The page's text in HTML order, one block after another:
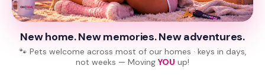
New home. New memories. New adventures.
🐾 Pets welcome across most of our homes · keys in days,
not weeks — Moving YOU up!